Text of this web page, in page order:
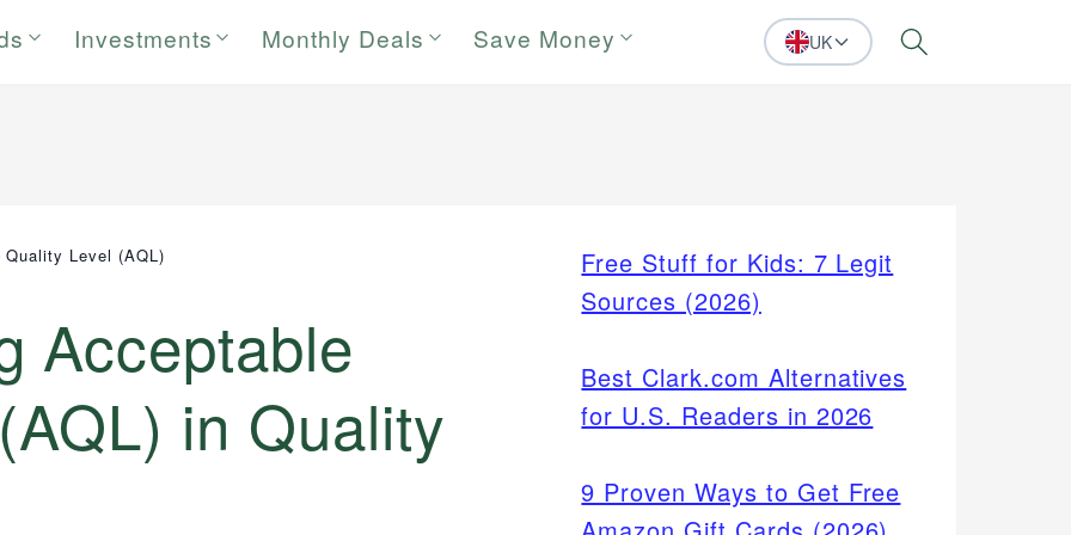
Investments Monthly Deals Save Money UK Search
Quality Level (AQL)
Acceptable
in Quality
Free Stuff for Kids: 7 Legit
Sources (2026)
Best Clark.com Alternatives
for U.S. Readers in 2026
9 Proven Ways to Get Free